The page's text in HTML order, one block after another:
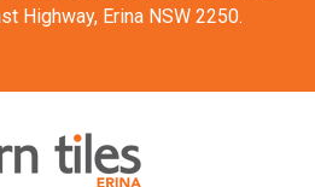
Highway, Erina NSW 2250.